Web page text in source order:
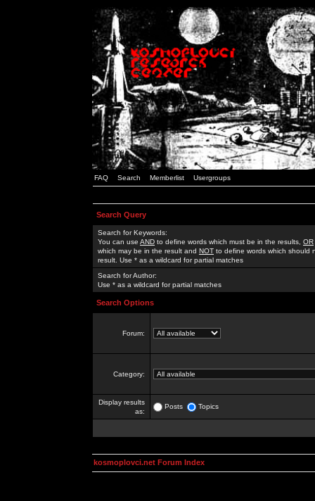
FAQ Search Memberlist Usergroups
Search Query
Search for Keywords:
You can use AND to define words which must be in the results, OR
which may be in the result and NOT to define words which should
result. Use * as a wildcard for partial matches
Search for Author:
Use * as a wildcard for partial matches
Search Options
Forum:
Category:
Display results
as:
Posts Topics
kosmoplovci.net Forum Index